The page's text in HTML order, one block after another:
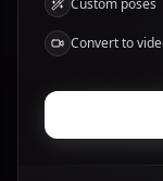
Custom poses
Convert to